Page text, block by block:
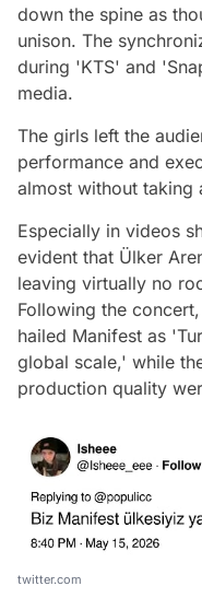
down the spine as
unison. The
during 'KTS' and
media.
The girls left the
performance and
almost without taking
Especially in videos
evident that Ülker
leaving virtually no
Following the
hailed Manifest as
global scale,' while
production quality
twitter.com